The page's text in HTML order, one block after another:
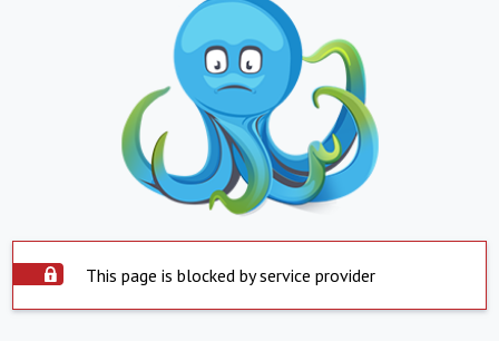
This page is blocked by service provider